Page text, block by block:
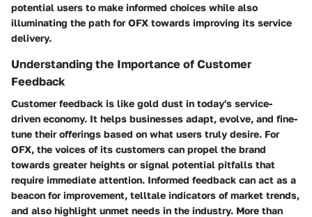
potential users to make informed choices while also
illuminating the path for OFX towards improving its service
delivery.
Understanding the Importance of Customer
Feedback
Customer feedback is like gold dust in today's service-
driven economy. It helps businesses adapt, evolve, and fine-
tune their offerings based on what users truly desire. For
OFX, the voices of its customers can propel the brand
towards greater heights or signal potential pitfalls that
require immediate attention. Informed feedback can act as a
beacon for improvement, telltale indicators of market trends,
and also highlight unmet needs in the industry. More than